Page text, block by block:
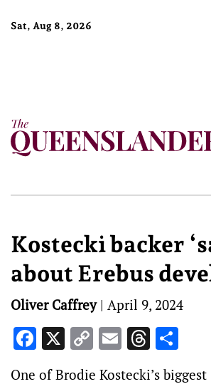
Sat, Aug 8, 2026
Kostecki backer
about Erebus
Oliver Caffrey| April 9, 2024
Facebook
X CopyEmail
One of Brodie Kostecki’s